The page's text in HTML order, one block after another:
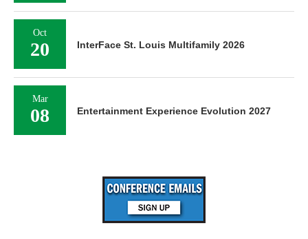
Oct
20 InterFace St. Louis Multifamily 2026
Mar
08 Entertainment Experience Evolution 2027